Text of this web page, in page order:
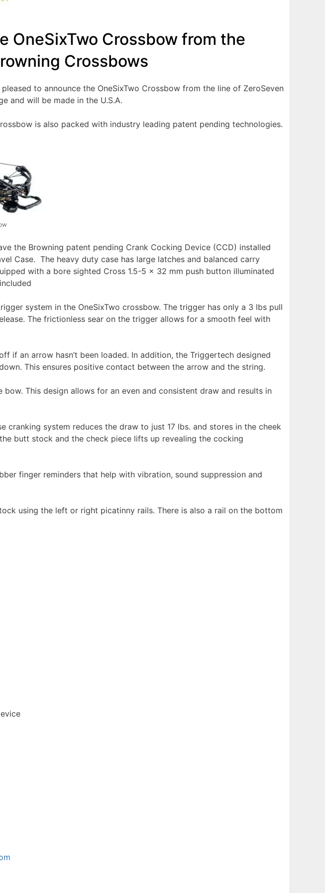
OneSixTwo Crossbow from the
Crossbows
to announce the OneSixTwo Crossbow from the line of ZeroSeven
and will be made in the U.S.A.
is also packed with industry leading patent pending technologies.
the Browning patent pending Crank Cocking Device (CCD) installed
Case. The heavy duty case has large latches and balanced carry
with a bore sighted Cross 1.5-5 x 32 mm push button illuminated
system in the OneSixTwo crossbow. The trigger has only a 3 lbs pull
The frictionless sear on the trigger allows for a smooth feel with
if an arrow hasn’t been loaded. In addition, the Triggertech designed
This ensures positive contact between the arrow and the string.
This design allows for an even and consistent draw and results in
cranking system reduces the draw to just 17 lbs. and stores in the cheek
butt stock and the check piece lifts up revealing the cocking
finger reminders that help with vibration, sound suppression and
using the left or right picatinny rails. There is also a rail on the bottom